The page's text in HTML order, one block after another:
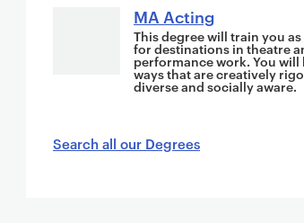
MA Acting
This degree will train you
for destinations in theatre
performance work. You will
ways that are creatively
diverse and socially aware.
Search all our Degrees